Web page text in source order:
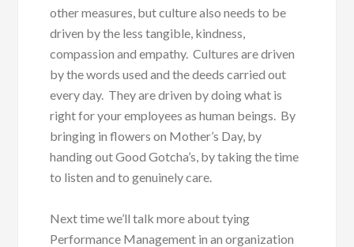
other measures, but culture also needs to be
driven by the less tangible, kindness,
compassion and empathy. Cultures are driven
by the words used and the deeds carried out
every day. They are driven by doing what is
right for your employees as human beings. By
bringing in flowers on Mother’s Day, by
handing out Good Gotcha’s, by taking the time
to listen and to genuinely care.
Next time we’ll talk more about tying
Performance Management in an organization